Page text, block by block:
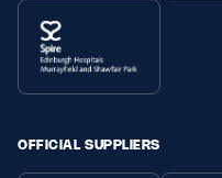
OFFICIAL SUPPLIERS